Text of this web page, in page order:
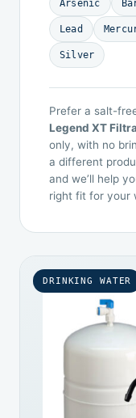
Arsenic
Lead
Silver
Prefer a salt-
Legend XT
only, with no
a different
and we’ll help
right fit for your
DRINKING WATER